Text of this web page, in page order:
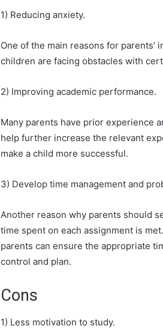
1) Reducing anxiety.
One of the main reasons for
children are facing obstacles with
2) Improving academic performance.
Many parents have prior experience
help further increase the relevant
make a child more successful.
3) Develop time management and
Another reason why parents should
time spent on each assignment is
parents can ensure the appropriate
control and plan.
Cons
1) Less motivation to study.